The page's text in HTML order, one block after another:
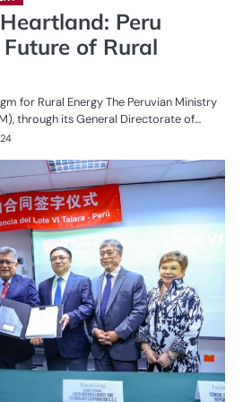
Peru
of Rural
for Rural Energy The Peruvian Ministry
through its General Directorate of…